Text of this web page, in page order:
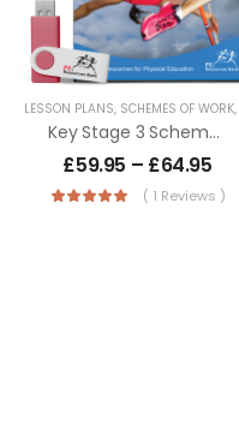
LESSON PLANS, SCHEMES OF WORK,
Key Stage 3 Schemes Of Work
£59.95 – £64.95
( 1 Reviews )